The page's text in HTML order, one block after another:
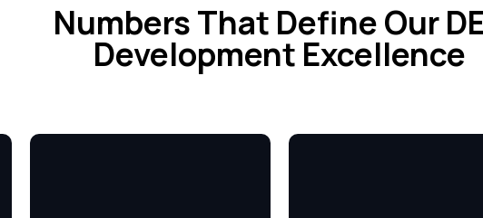
Numbers That Define Our
Development Excellence